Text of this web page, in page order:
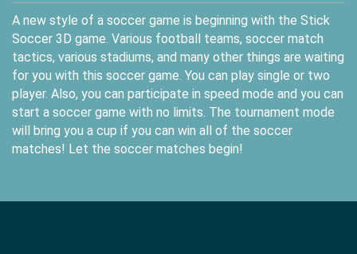
A new style of a soccer game is beginning with the Stick
Soccer 3D game. Various football teams, soccer match
tactics, various stadiums, and many other things are waiting
for you with this soccer game. You can play single or two
player. Also, you can participate in speed mode and you can
start a soccer game with no limits. The tournament mode
will bring you a cup if you can win all of the soccer
matches! Let the soccer matches begin!